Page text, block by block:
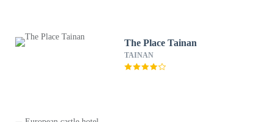
The Place Tainan
TAINAN